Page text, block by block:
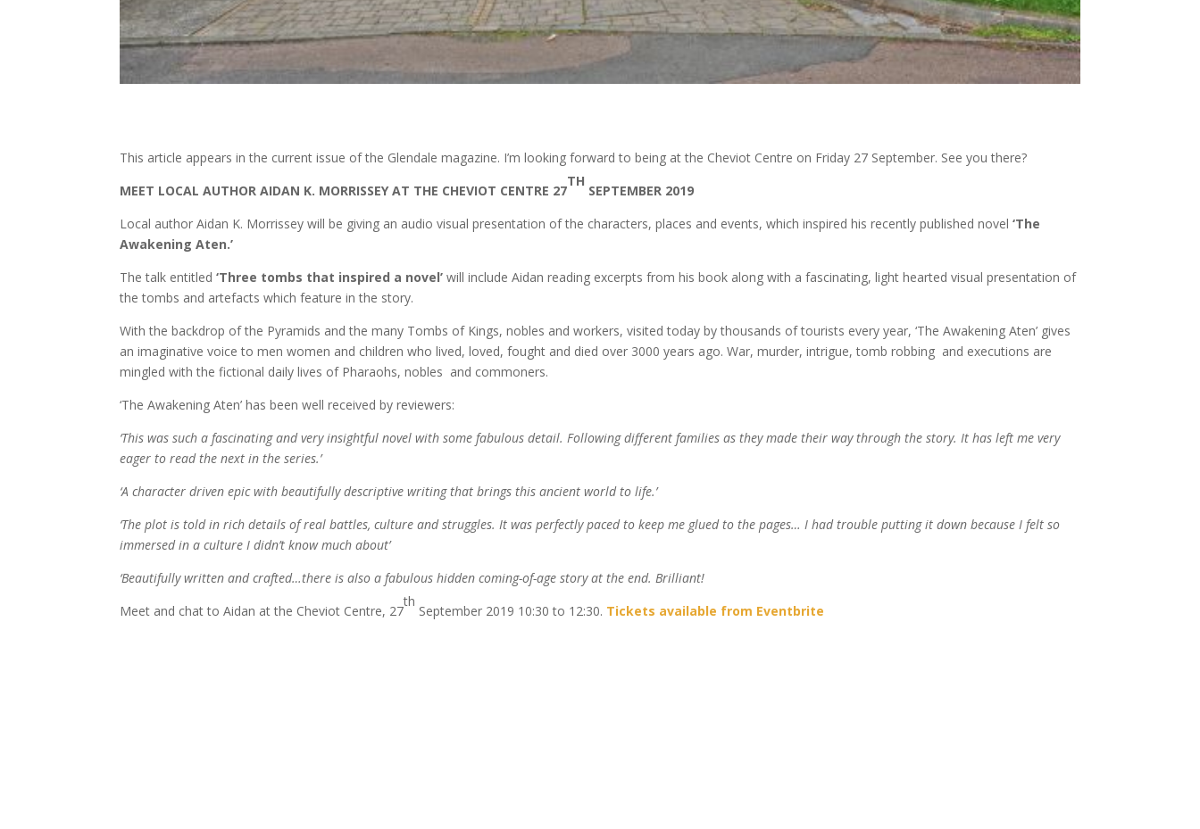
This article appears in the current issue of the Glendale magazine. I’m looking forward to being at the Cheviot Centre on Friday 27 September. See you there?
MEET LOCAL AUTHOR AIDAN K. MORRISSEY AT THE CHEVIOT CENTRE 27
TH
SEPTEMBER 2019
Local author Aidan K. Morrissey will be giving an audio visual presentation of the characters, places and events, which inspired his recently published novel‘The
Awakening Aten.’
The talk entitled‘Three tombs that inspired a novel’ will include Aidan reading excerpts from his book along with a fascinating, light hearted visual presentation of
the tombs and artefacts which feature in the story.
With the backdrop of the Pyramids and the many Tombs of Kings, nobles and workers, visited today by thousands of tourists every year, ‘The Awakening Aten’ gives
an imaginative voice to men women and children who lived, loved, fought and died over 3000 years ago. War, murder, intrigue, tomb robbing and executions are
mingled with the fictional daily lives of Pharaohs, nobles and commoners.
‘The Awakening Aten’ has been well received by reviewers:
‘This was such a fascinating and very insightful novel with some fabulous detail. Following different families as they made their way through the story. It has left me very
eager to read the next in the series.’
‘A character driven epic with beautifully descriptive writing that brings this ancient world to life.’
‘The plot is told in rich details of real battles, culture and struggles. It was perfectly paced to keep me glued to the pages… I had trouble putting it down because I felt so
immersed in a culture I didn’t know much about’
‘Beautifully written and crafted…there is also a fabulous hidden coming-of-age story at the end. Brilliant!
Meet and chat to Aidan at the Cheviot Centre, 27
th
September 2019 10:30 to 12:30. Tickets available from Eventbrite